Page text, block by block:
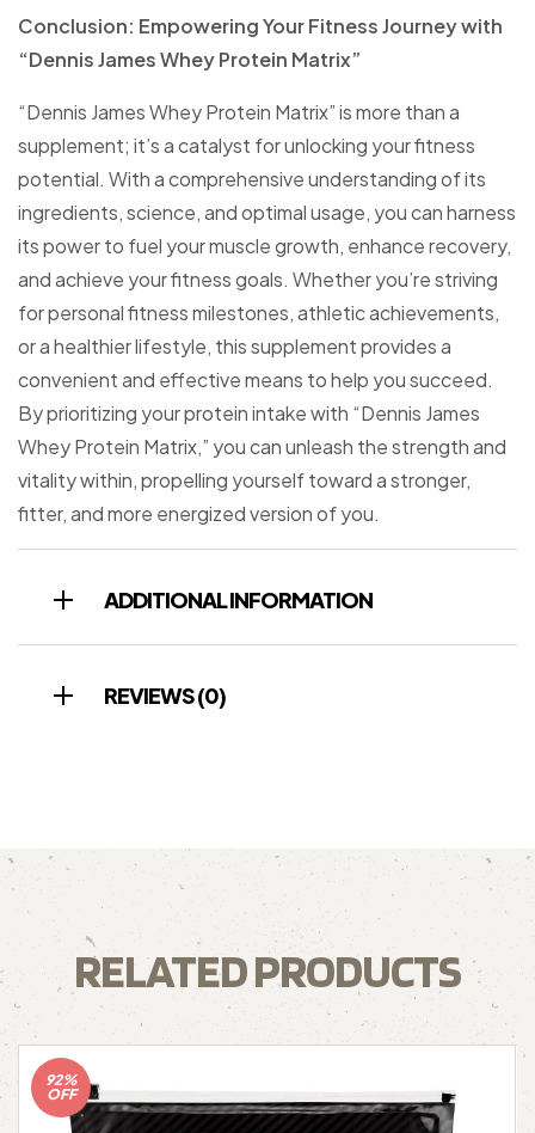
Conclusion: Empowering Your Fitness Journey with
“Dennis James Whey Protein Matrix”
“Dennis James Whey Protein Matrix” is more than a
supplement; it’s a catalyst for unlocking your fitness
potential. With a comprehensive understanding of its
ingredients, science, and optimal usage, you can harness
its power to fuel your muscle growth, enhance recovery,
and achieve your fitness goals. Whether you’re striving
for personal fitness milestones, athletic achievements,
or a healthier lifestyle, this supplement provides a
convenient and effective means to help you succeed.
By prioritizing your protein intake with “Dennis James
Whey Protein Matrix,” you can unleash the strength and
vitality within, propelling yourself toward a stronger,
fitter, and more energized version of you.
ADDITIONAL INFORMATION
REVIEWS (0)
RELATED PRODUCTS
92%
OFF